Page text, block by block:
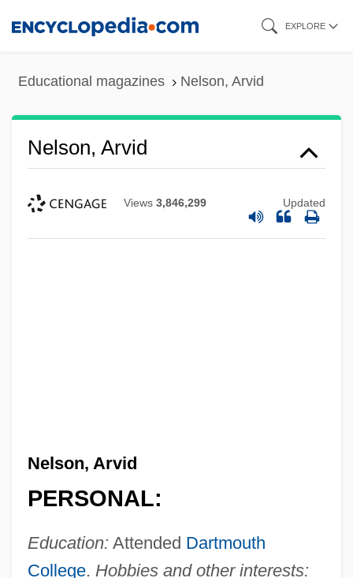
EXPLORE
Educational magazines Nelson, Arvid
Nelson, Arvid
Views 3,846,299 Updated
Nelson, Arvid
PERSONAL:
Education: Attended Dartmouth
College. Hobbies and other interests: